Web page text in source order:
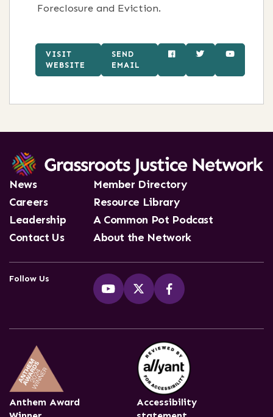
Foreclosure and Eviction.
VISIT
WEBSITE
SEND
EMAIL
News
Careers
Leadership
Contact Us
Member Directory
Resource Library
A Common Pot Podcast
About the Network
Follow Us
Anthem Award
Accessibility